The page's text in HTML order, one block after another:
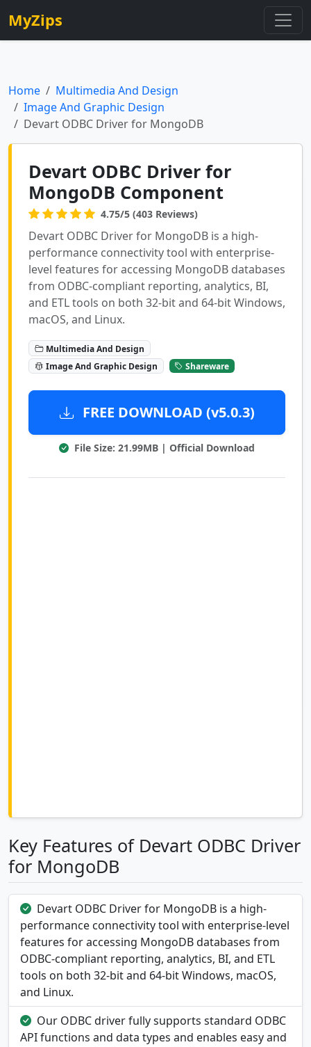
MyZips
Home
Multimedia And Design
Image And Graphic Design
Devart ODBC Driver for MongoDB
Devart ODBC Driver for
MongoDB Component
4.75/5 (403 Reviews)
Devart ODBC Driver for MongoDB is a high-
performance connectivity tool with enterprise-
level features for accessing MongoDB databases
from ODBC-compliant reporting, analytics, BI,
and ETL tools on both 32-bit and 64-bit Windows,
macOS, and Linux.
Multimedia And Design
Image And Graphic Design
Shareware
FREE DOWNLOAD (v5.0.3)
File Size: 21.99MB | Official Download
Key Features of Devart ODBC Driver
for MongoDB
Devart ODBC Driver for MongoDB is a high-
performance connectivity tool with enterprise-level
features for accessing MongoDB databases from
ODBC-compliant reporting, analytics, BI, and ETL
tools on both 32-bit and 64-bit Windows, macOS,
and Linux.
Our ODBC driver fully supports standard ODBC
API functions and data types and enables easy and